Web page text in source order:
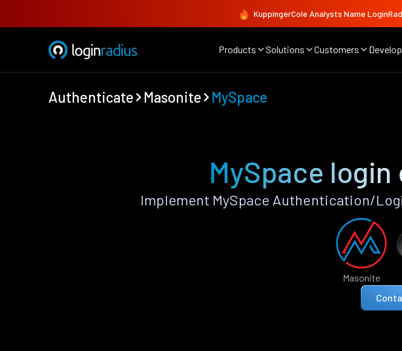
KuppingerCole Analysts Name
Products Solutions Customers
Authenticate Masonite MySpace
MySpace
Implement MySpace Authentication/
Masonite